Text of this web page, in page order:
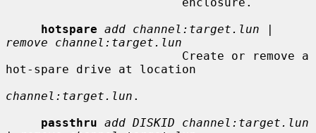
hotspare add channel:target.lun
remove channel:target.lun
hot-spare drive at location
channel:target.lun .
passthru add DISKID channel:target.lun